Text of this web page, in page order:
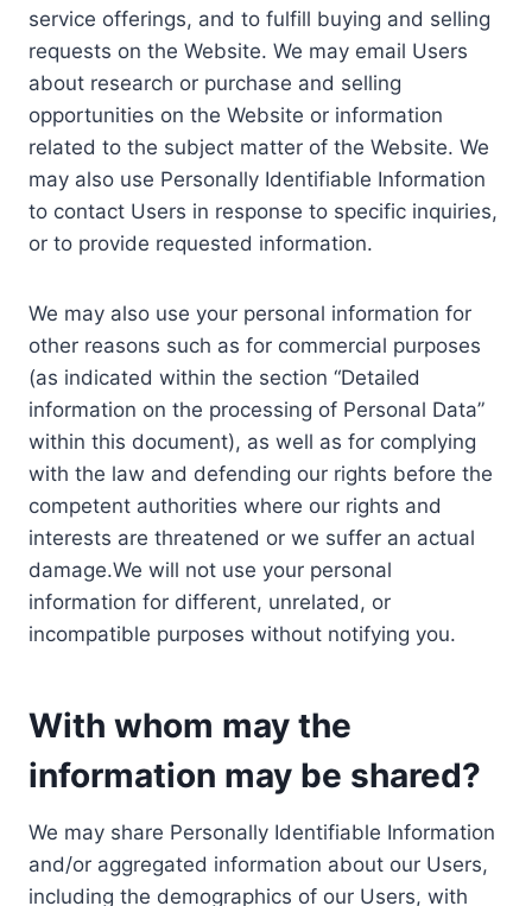
service offerings, and to fulfill buying and selling
requests on the Website. We may email Users
about research or purchase and selling
opportunities on the Website or information
related to the subject matter of the Website. We
may also use Personally Identifiable Information
to contact Users in response to specific inquiries,
or to provide requested information.
We may also use your personal information for
other reasons such as for commercial purposes
(as indicated within the section “Detailed
information on the processing of Personal Data”
within this document), as well as for complying
with the law and defending our rights before the
competent authorities where our rights and
interests are threatened or we suffer an actual
damage.We will not use your personal
information for different, unrelated, or
incompatible purposes without notifying you.
With whom may the
information may be shared?
We may share Personally Identifiable Information
and/or aggregated information about our Users,
including the demographics of our Users, with